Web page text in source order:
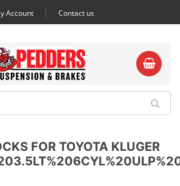
Account Contact us
FOR TOYOTA KLUGER